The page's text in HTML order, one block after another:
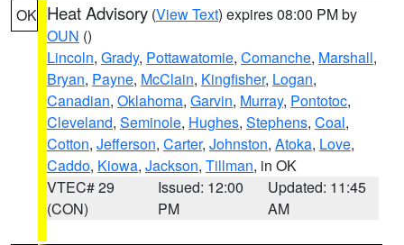
OK Heat Advisory (View Text) expires 08:00 PM by
OUN ()
Lincoln, Grady, Pottawatomie, Comanche, Marshall,
Bryan, Payne, McClain, Kingfisher, Logan,
Canadian, Oklahoma, Garvin, Murray, Pontotoc,
Cleveland, Seminole, Hughes, Stephens, Coal,
Cotton, Jefferson, Carter, Johnston, Atoka, Love,
Caddo, Kiowa, Jackson, Tillman, in OK
VTEC# 29
(CON)
Issued: 12:00
PM
Updated: 11:45
AM